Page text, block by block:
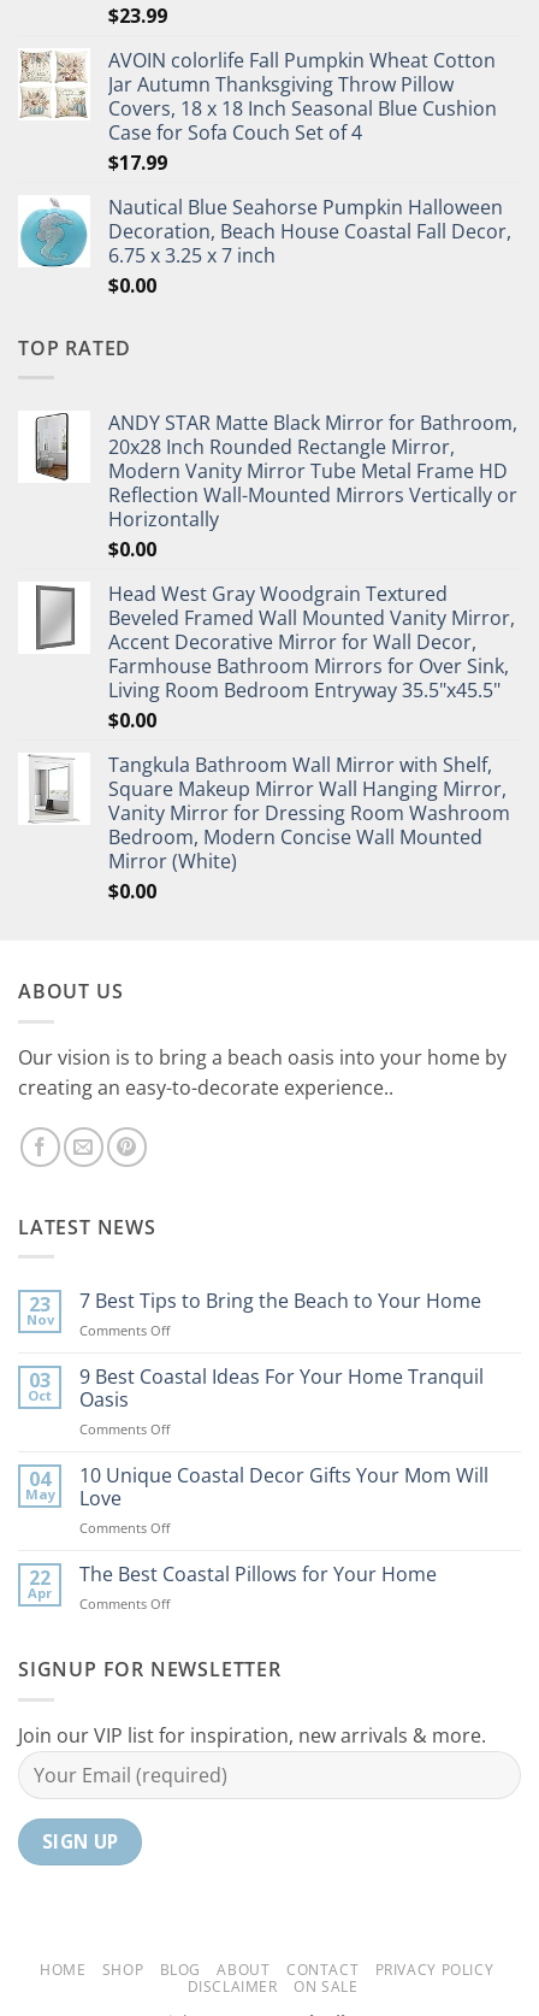
$23.99
AVOIN colorlife Fall Pumpkin Wheat Cotton
Jar Autumn Thanksgiving Throw Pillow
Covers, 18 x 18 Inch Seasonal Blue Cushion
Case for Sofa Couch Set of 4
$17.99
Nautical Blue Seahorse Pumpkin Halloween
Decoration, Beach House Coastal Fall Decor,
6.75 x 3.25 x 7 inch
$0.00
TOP RATED
ANDY STAR Matte Black Mirror for Bathroom,
20x28 Inch Rounded Rectangle Mirror,
Modern Vanity Mirror Tube Metal Frame HD
Reflection Wall-Mounted Mirrors Vertically or
Horizontally
$0.00
Head West Gray Woodgrain Textured
Beveled Framed Wall Mounted Vanity Mirror,
Accent Decorative Mirror for Wall Decor,
Farmhouse Bathroom Mirrors for Over Sink,
Living Room Bedroom Entryway 35.5"x45.5"
$0.00
Tangkula Bathroom Wall Mirror with Shelf,
Square Makeup Mirror Wall Hanging Mirror,
Vanity Mirror for Dressing Room Washroom
Bedroom, Modern Concise Wall Mounted
Mirror (White)
$0.00
ABOUT US
Our vision is to bring a beach oasis into your home by
creating an easy-to-decorate experience..
LATEST NEWS
23
Nov
7 Best Tips to Bring the Beach to Your Home
Comments Offon
Best
Bring
Beach
03
Oct
9 Best Coastal Ideas For Your Home Tranquil
Oasis
Comments Offon
Best
For
Home
04
May
10 Unique Coastal Decor Gifts Your Mom Will
Love
Comments Offon
Unique
Decor
Mom
22
Apr
The Best Coastal Pillows for Your Home
Comments Offon
Coastal
Your
Home
SIGNUP FOR NEWSLETTER
Join our VIP list for inspiration, new arrivals & more.
HOME SHOP BLOG ABOUT CONTACT
PRIVACY POLICY
DISCLAIMER
ON SALE